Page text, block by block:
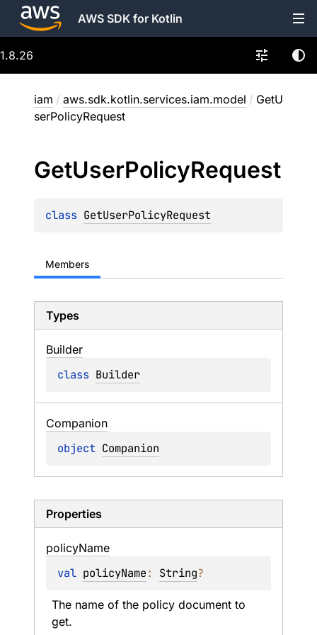
AWS SDK for Kotlin
1.8.26
iam / aws.sdk.kotlin.services.iam.model / GetU
serPolicyRequest
GetUserPolicyRequest
class GetUserPolicyRequest
Members
Types
Builder
class Builder
Companion
object Companion
Properties
policyName
val policyName: String?
The name of the policy document to
get.